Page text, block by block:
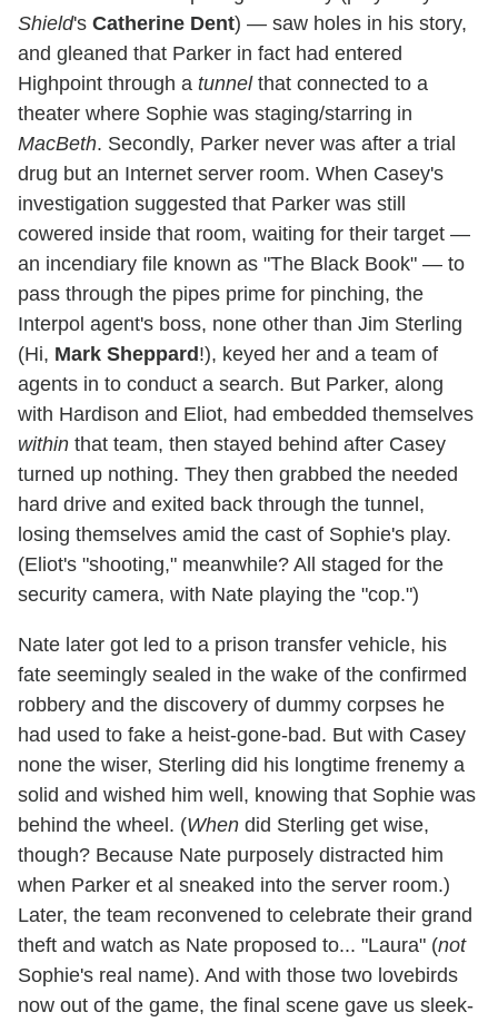
Shield's Catherine Dent) — saw holes in his story,
and gleaned that Parker in fact had entered
Highpoint through a tunnelthat connected to a
theater where Sophie was staging/starring in
MacBeth. Secondly, Parker never was after a trial
drug but an Internet server room. When Casey's
investigation suggested that Parker was still
cowered inside that room, waiting for their target —
an incendiary file known as "The Black Book" — to
pass through the pipes prime for pinching, the
Interpol agent's boss, none other than Jim Sterling
(Hi, Mark Sheppard!), keyed her and a team of
agents in to conduct a search. But Parker, along
with Hardison and Eliot, had embedded themselves
within that team, then stayed behind after Casey
turned up nothing. They then grabbed the needed
hard drive and exited back through the tunnel,
losing themselves amid the cast of Sophie's play.
(Eliot's "shooting," meanwhile? All staged for the
security camera, with Nate playing the "cop.")
Nate later got led to a prison transfer vehicle, his
fate seemingly sealed in the wake of the confirmed
robbery and the discovery of dummy corpses he
had used to fake a heist-gone-bad. But with Casey
none the wiser, Sterling did his longtime frenemy a
solid and wished him well, knowing that Sophie was
behind the wheel. (When did Sterling get wise,
though? Because Nate purposely distracted him
when Parker et al sneaked into the server room.)
Later, the team reconvened to celebrate their grand
theft and watch as Nate proposed to... "Laura" (not
Sophie's real name). And with those two lovebirds
now out of the game, the final scene gave us sleek-